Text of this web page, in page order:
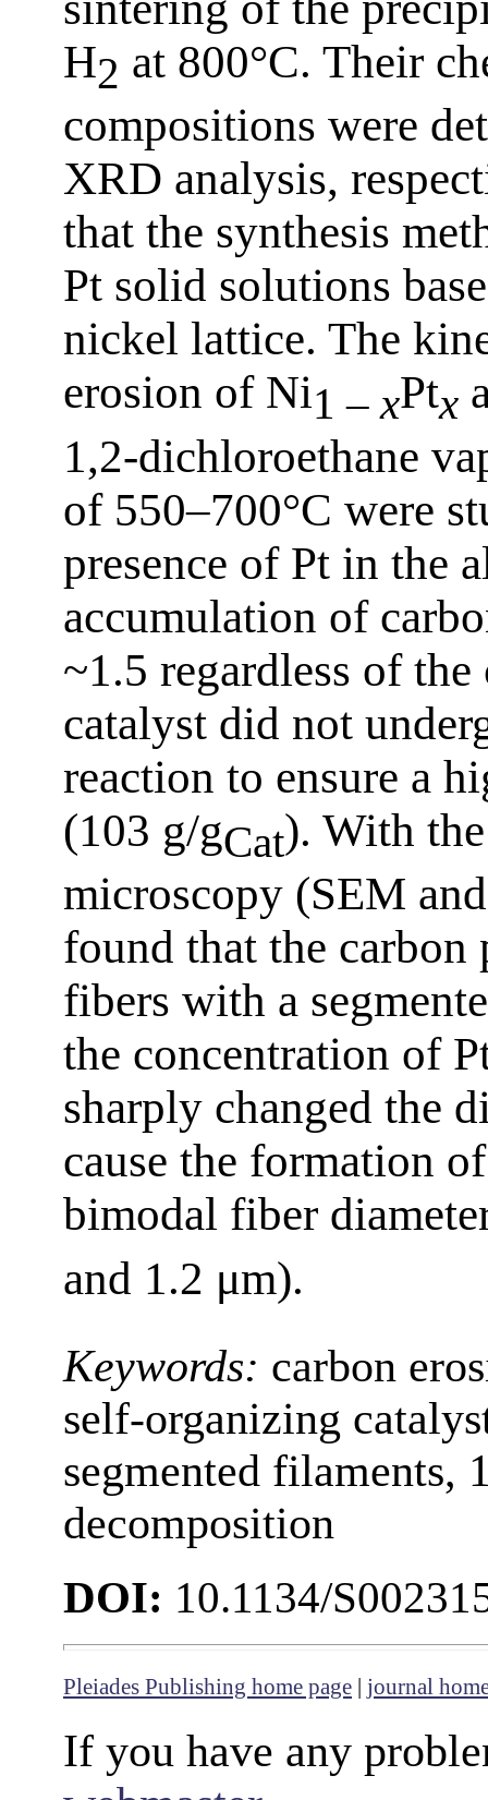
H2 at 800°C. Their
compositions were
XRD analysis,
that the synthesis
Pt solid solutions
nickel lattice. The
erosion of Ni1 –xPtx
1,2-dichloroethane
of 550–700°C were
presence of Pt in the
accumulation of
~1.5 regardless of
catalyst did not
reaction to ensure a
(103 g/gCat). With
microscopy (SEM
found that the carbon
fibers with a
the concentration of
sharply changed the
cause the formation
bimodal fiber
and 1.2 μm).
Keywords: carbon
self-organizing
segmented filaments,
decomposition
DOI: 10.1134/
Pleiades Publishing home page journal
If you have any